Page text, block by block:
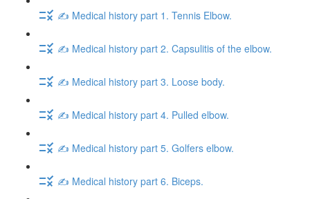
✍️ Medical history part 1. Tennis Elbow.
✍️ Medical history part 2. Capsulitis of the elbow.
✍️ Medical history part 3. Loose body.
✍️ Medical history part 4. Pulled elbow.
✍️ Medical history part 5. Golfers elbow.
✍️ Medical history part 6. Biceps.